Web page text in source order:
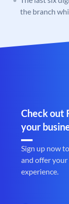
the branch
Check out
your
Sign up now
and offer
experience.